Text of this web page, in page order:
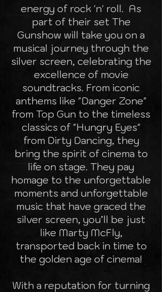
energy of rock 'n' roll. As
part of their set The
Gunshow will take you on a
musical journey through the
silver screen, celebrating the
excellence of movie
soundtracks. From iconic
anthems like "Danger Zone"
from Top Gun to the timeless
classics of "Hungry Eyes"
from Dirty Dancing, they
bring the spirit of cinema to
life on stage. They pay
homage to the unforgettable
moments and unforgettable
music that have graced the
silver screen, you’ll be just
like Marty McFly,
transported back in time to
the golden age of cinema!
With a reputation for turning